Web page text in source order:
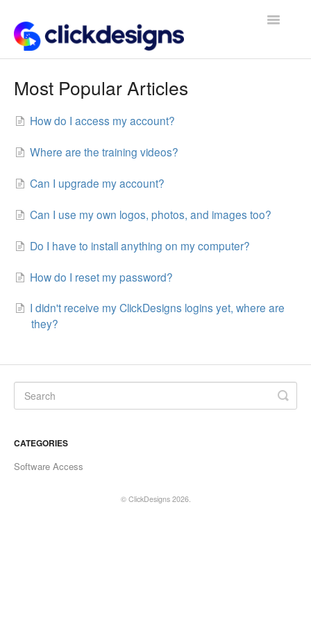
Toggle
Most Popular Articles
How do I access my account?
Where are the training videos?
Can I upgrade my account?
Can I use my own logos, photos, and images too?
Do I have to install anything on my computer?
How do I reset my password?
I didn't receive my ClickDesigns logins yet, where are
they?
CATEGORIES
Software Access
© ClickDesigns2026.